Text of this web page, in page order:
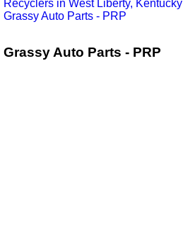
Recyclers in West Liberty, Kentucky
Grassy Auto Parts - PRP
Grassy Auto Parts - PRP